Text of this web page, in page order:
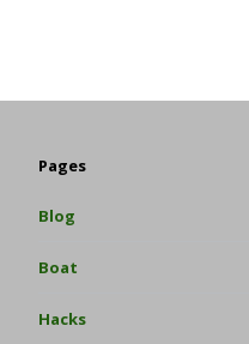
Pages
Blog
Boat
Hacks